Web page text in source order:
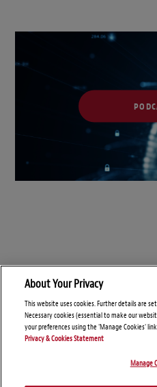
About Your Privacy
This website uses cookies. Further details are
Necessary cookies (essential to make our
your preferences using the 'Manage Cookies'
Privacy & Cookies Statement
Manage